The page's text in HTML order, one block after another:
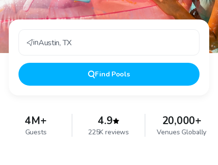
inAustin,TX
Find Pools
4M+
Guests
4.9
225K reviews
20,000+
Venues Globally